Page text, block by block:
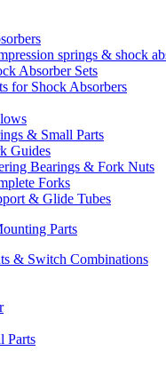
springs & shock
Absorber Sets
for Shock Absorbers
& Small Parts
Guides
Bearings & Fork Nuts
Forks
& Glide Tubes
Parts
& Switch Combinations
Parts